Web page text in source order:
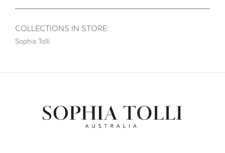
COLLECTIONS IN STORE:
Sophia Tolli